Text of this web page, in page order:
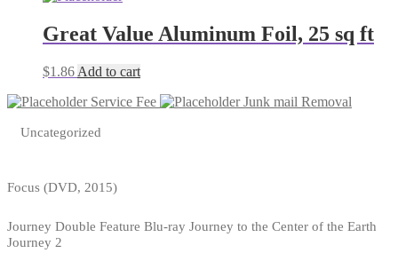
Great Value Aluminum Foil, 25 sq ft
$1.86 Add to cart
Service Fee
Junk mail Removal
Uncategorized
Focus (DVD, 2015)
Journey Double Feature Blu-ray Journey to the Center of the Earth
Journey 2